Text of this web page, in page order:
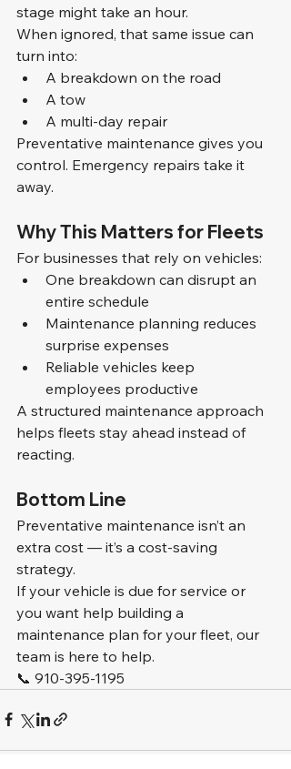
stage might take an hour.
When ignored, that same issue can
turn into:
A breakdown on the road
A tow
A multi-day repair
Preventative maintenance gives you
control. Emergency repairs take it
away.
Why This Matters for Fleets
For businesses that rely on vehicles:
One breakdown can disrupt an
entire schedule
Maintenance planning reduces
surprise expenses
Reliable vehicles keep
employees productive
A structured maintenance approach
helps fleets stay ahead instead of
reacting.
Bottom Line
Preventative maintenance isn’t an
extra cost — it’s a cost-saving
strategy.
If your vehicle is due for service or
you want help building a
maintenance plan for your fleet, our
team is here to help.
📞 910-395-1195